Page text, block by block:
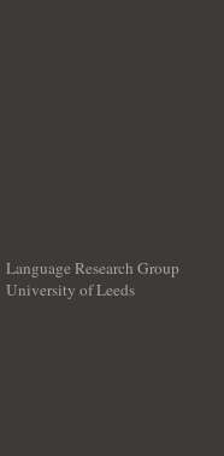
Language Research Group
University of Leeds